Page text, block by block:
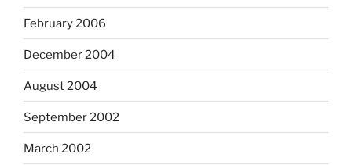
February 2006
December 2004
August 2004
September 2002
March 2002